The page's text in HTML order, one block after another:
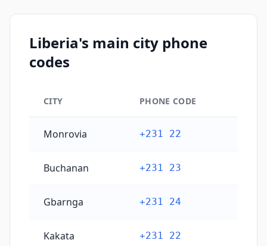
Liberia's main city phone
codes
CITY PHONE CODE
Monrovia +231 22
Buchanan +231 23
Gbarnga +231 24
Kakata +231 22